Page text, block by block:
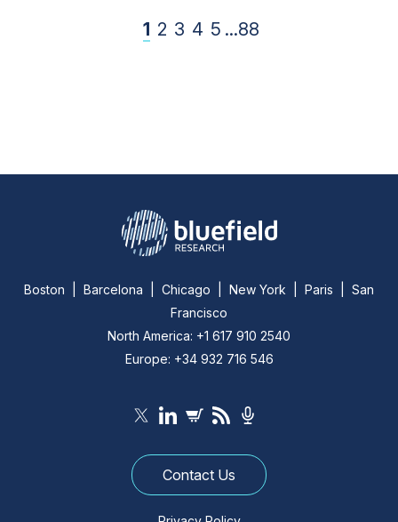
1 2 3 4 5 ...88
Boston | Barcelona | Chicago | New York | Paris | San
Francisco
North America: +1 617 910 2540
Europe: +34 932 716 546
Contact Us